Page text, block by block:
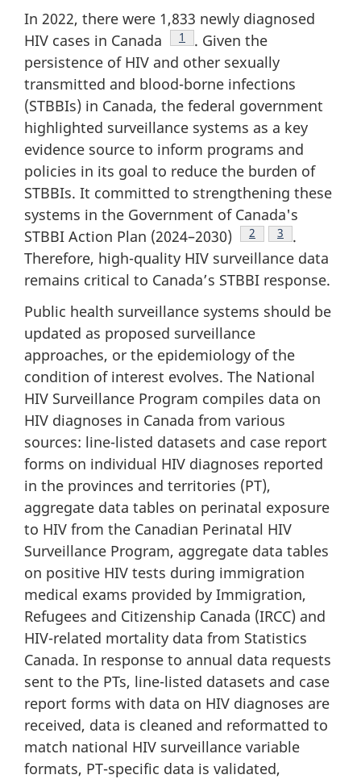
In 2022, there were 1,833 newly diagnosed
HIV cases in Canada
Footnote
1
. Given the
persistence of HIV and other sexually
transmitted and blood-borne infections
(STBBIs) in Canada, the federal government
highlighted surveillance systems as a key
evidence source to inform programs and
policies in its goal to reduce the burden of
STBBIs. It committed to strengthening these
systems in the Government of Canada's
STBBI Action Plan (2024–2030)
Footnote
2 Footnote
3
.
Therefore, high-quality HIV surveillance data
remains critical to Canada’s STBBI response.
Public health surveillance systems should be
updated as proposed surveillance
approaches, or the epidemiology of the
condition of interest evolves. The National
HIV Surveillance Program compiles data on
HIV diagnoses in Canada from various
sources: line-listed datasets and case report
forms on individual HIV diagnoses reported
in the provinces and territories (PT),
aggregate data tables on perinatal exposure
to HIV from the Canadian Perinatal HIV
Surveillance Program, aggregate data tables
on positive HIV tests during immigration
medical exams provided by Immigration,
Refugees and Citizenship Canada (IRCC) and
HIV-related mortality data from Statistics
Canada. In response to annual data requests
sent to the PTs, line-listed datasets and case
report forms with data on HIV diagnoses are
received, data is cleaned and reformatted to
match national HIV surveillance variable
formats, PT-specific data is validated,